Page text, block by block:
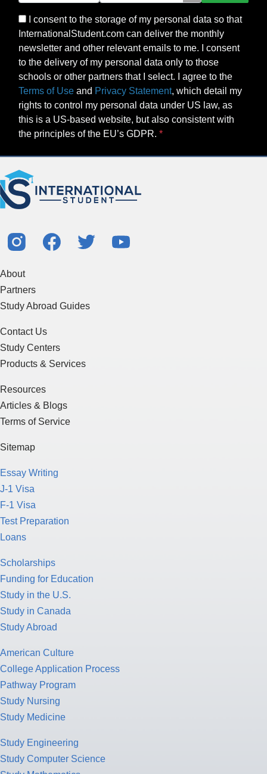
I consent to the storage of my personal data so that
InternationalStudent.com can deliver the monthly
newsletter and other relevant emails to me. I consent
to the delivery of my personal data only to those
schools or other partners that I select. I agree to the
Terms of Use and Privacy Statement, which detail my
rights to control my personal data under US law, as
this is a US-based website, but also consistent with
the principles of the EU’s GDPR.
About
Partners
Study Abroad Guides
Contact Us
Study Centers
Products & Services
Resources
Articles & Blogs
Terms of Service
Sitemap
Essay Writing
J-1 Visa
F-1 Visa
Test Preparation
Loans
Scholarships
Funding for Education
Study in the U.S.
Study in Canada
Study Abroad
American Culture
College Application Process
Pathway Program
Study Nursing
Study Medicine
Study Engineering
Study Computer Science